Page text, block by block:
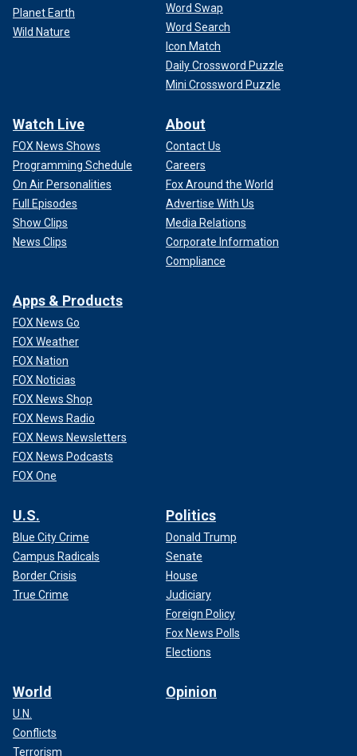
Planet Earth
Wild Nature
Word Swap
Word Search
Icon Match
Daily Crossword Puzzle
Mini Crossword Puzzle
Watch Live
FOX News Shows
Programming Schedule
On Air Personalities
Full Episodes
Show Clips
News Clips
About
Contact Us
Careers
Fox Around the World
Advertise With Us
Media Relations
Corporate Information
Compliance
Apps & Products
FOX News Go
FOX Weather
FOX Nation
FOX Noticias
FOX News Shop
FOX News Radio
FOX News Newsletters
FOX News Podcasts
FOX One
U.S.
Blue City Crime
Campus Radicals
Border Crisis
True Crime
Politics
Donald Trump
Senate
House
Judiciary
Foreign Policy
Fox News Polls
Elections
World
U.N.
Conflicts
Terrorism
Opinion